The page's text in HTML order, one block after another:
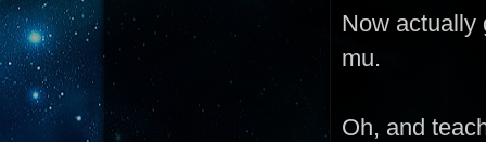
Now actually
mu.
Oh, and